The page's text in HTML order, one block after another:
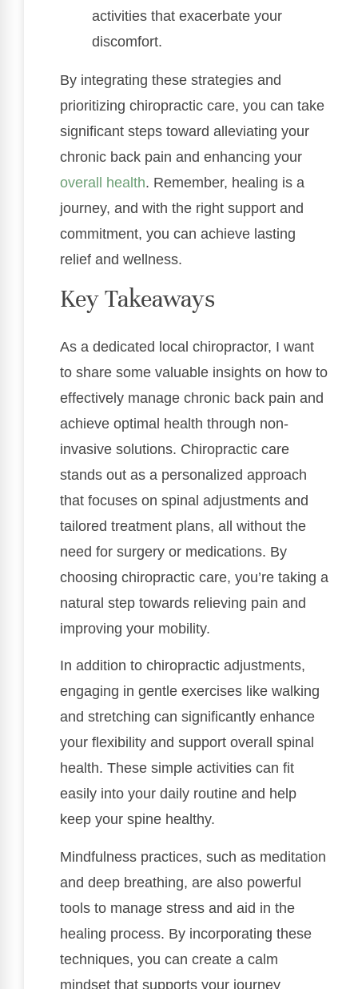
activities that exacerbate your
discomfort.
By integrating these strategies and
prioritizing chiropractic care, you can take
significant steps toward alleviating your
chronic back pain and enhancing your
overall health. Remember, healing is a
journey, and with the right support and
commitment, you can achieve lasting
relief and wellness.
Key Takeaways
As a dedicated local chiropractor, I want
to share some valuable insights on how to
effectively manage chronic back pain and
achieve optimal health through non-
invasive solutions. Chiropractic care
stands out as a personalized approach
that focuses on spinal adjustments and
tailored treatment plans, all without the
need for surgery or medications. By
choosing chiropractic care, you’re taking a
natural step towards relieving pain and
improving your mobility.
In addition to chiropractic adjustments,
engaging in gentle exercises like walking
and stretching can significantly enhance
your flexibility and support overall spinal
health. These simple activities can fit
easily into your daily routine and help
keep your spine healthy.
Mindfulness practices, such as meditation
and deep breathing, are also powerful
tools to manage stress and aid in the
healing process. By incorporating these
techniques, you can create a calm
mindset that supports your journey